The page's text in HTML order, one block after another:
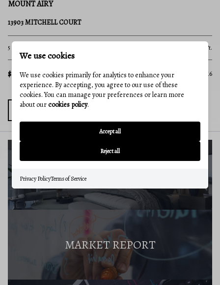
MOUNT AIRY
4217 BILL MOXLEY ROAD
4 Beds 3,364 Sq.Ft.
$649,900 MLS#: MDFR2082156
BUYERS GUIDE
MARKET REPORT
We use cookies
We use cookies primarily for analytics to enhance your
experience. By accepting, you agree to our use of these
cookies. You can manage your preferences or learn more
about ourcookies policy.
Accept all
Reject all
Privacy PolicyTerms of Service